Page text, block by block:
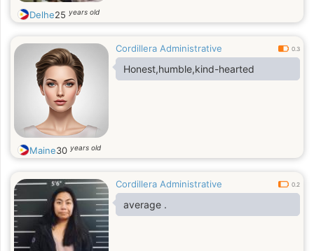
Delhe25 years old
Cordillera Administrative 0.3
Honest,humble,kind-hearted
Maine30 years old
Cordillera Administrative 0.2
average .